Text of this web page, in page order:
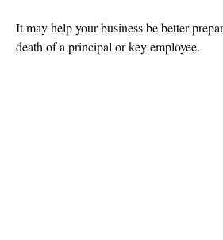
It may help your business be better
death of a principal or key employee.